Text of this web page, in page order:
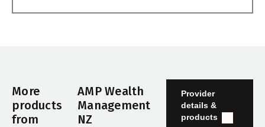
More
products
from
AMP Wealth
Management
NZ
Provider
details &
products